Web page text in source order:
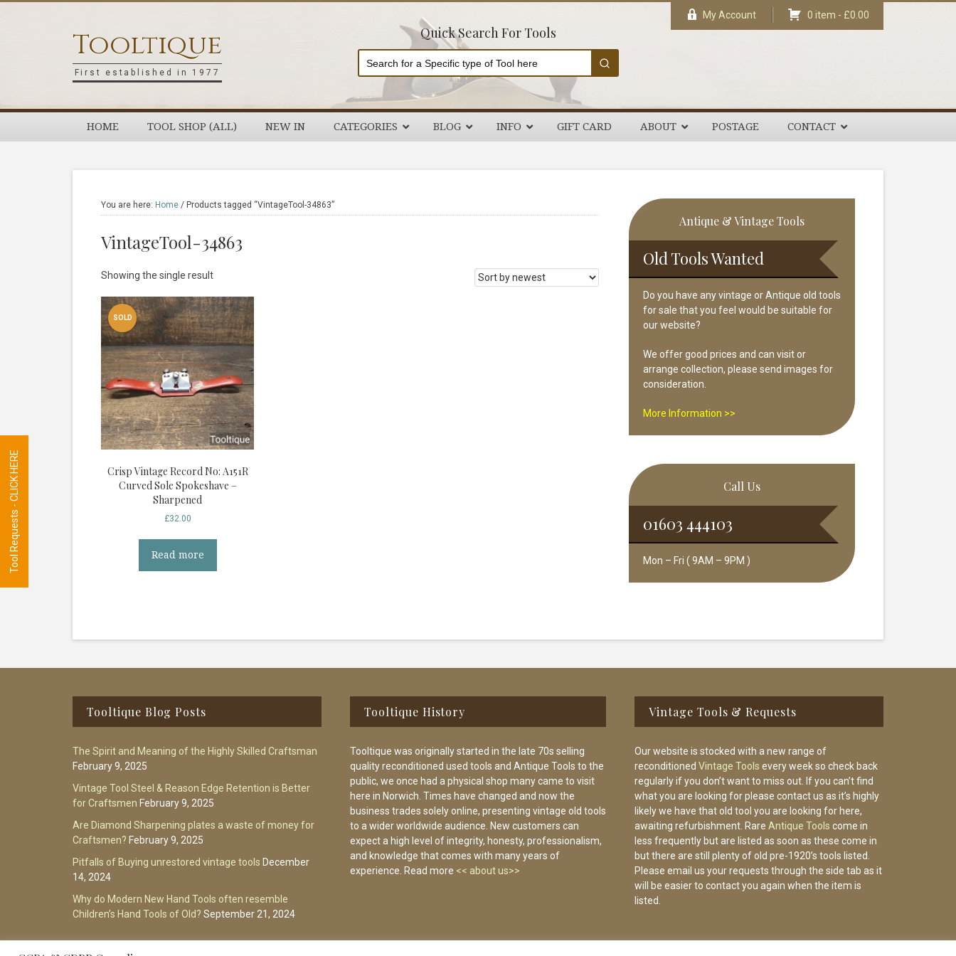
Tooltique
First established in 1977
Quick Search For Tools
My Account 0 item - £0.00
HOME TOOL SHOP (ALL) NEW IN CATEGORIES BLOG INFO GIFT CARD ABOUT POSTAGE CONTACT
You are here: Home / Products tagged “VintageTool-34863”
VintageTool-34863
Showing the single result
SOLD
Crisp Vintage Record No: A151R
Curved Sole Spokeshave –
Sharpened
£32.00
Read more
Primary
Sidebar
Antique & Vintage Tools
Old Tools Wanted
Do you have any vintage or Antique old tools
for sale that you feel would be suitable for
our website?
We offer good prices and can visit or
arrange collection, please send images for
consideration.
More Information >>
Call Us
01603 444103
Mon – Fri ( 9AM – 9PM )
Tooltique Blog Posts
The Spirit and Meaning of the Highly Skilled Craftsman
February 9, 2025
Vintage Tool Steel & Reason Edge Retention is Better
for Craftsmen February 9, 2025
Are Diamond Sharpening plates a waste of money for
Craftsmen? February 9, 2025
Pitfalls of Buying unrestored vintage tools December
14, 2024
Why do Modern New Hand Tools often resemble
Children’s Hand Tools of Old? September 21, 2024
Tooltique History
Tooltique was originally started in the late 70s selling
quality reconditioned used tools and Antique Tools to the
public, we once had a physical shop many came to visit
here in Norwich. Times have changed and now the
business trades solely online, presenting vintage old tools
to a wider worldwide audience. New customers can
expect a high level of integrity, honesty, professionalism,
and knowledge that comes with many years of
experience. Read more << about us>>
Vintage Tools & Requests
Our website is stocked with a new range of
reconditioned Vintage Tools every week so check back
regularly if you don’t want to miss out. If you can’t find
what you are looking for please contact us as it’s highly
likely we have that old tool you are looking for here,
awaiting refurbishment. Rare Antique Tools come in
less frequently but are listed as soon as these come in
but there are still plenty of old pre-1920’s tools listed.
Please email us your requests through the side tab as it
will be easier to contact you again when the item is
listed.
Tool Requests - CLICK HERE